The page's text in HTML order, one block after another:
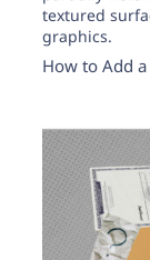
How to Add